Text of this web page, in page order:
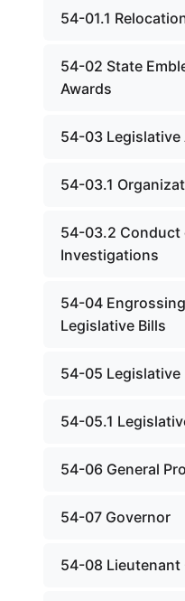
54-01.1
54-02 State
Awards
54-03 Legislative
54-03.1
54-03.2 Conduct
Investigations
54-04
Legislative Bills
54-05 Legislative
54-05.1
54-06 General
54-07 Governor
54-08 Lieutenant